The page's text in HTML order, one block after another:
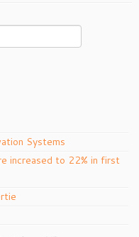
Systems
increased to 22% in first